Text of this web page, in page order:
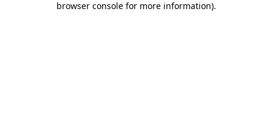
browser console for more information).